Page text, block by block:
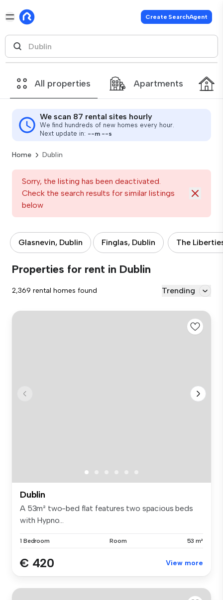
Create SearchAgent
All properties Apartments
We scan 87 rental sites hourly
We find hundreds of new homes every hour.
Next update in: --m --s
Home Dublin
Sorry, the listing has been deactivated.
Check the search results for similar listings
below
Glasnevin, Dublin Finglas, Dublin The
Properties for rent in Dublin
2,369 rental homes found Trending
Dublin
A 53m² two-bed flat features two spacious beds
with Hypno...
1 Bedroom Room 53 m²
€ 420 View more